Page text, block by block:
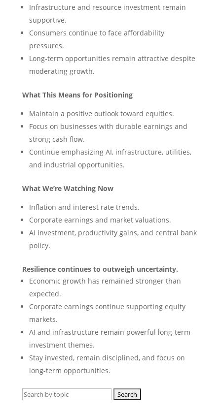
Infrastructure and resource investment remain
supportive.
Consumers continue to face affordability
pressures.
Long-term opportunities remain attractive despite
moderating growth.
What This Means for Positioning
Maintain a positive outlook toward equities.
Focus on businesses with durable earnings and
strong cash flow.
Continue emphasizing AI, infrastructure, utilities,
and industrial opportunities.
What We’re Watching Now
Inflation and interest rate trends.
Corporate earnings and market valuations.
AI investment, productivity gains, and central bank
policy.
Resilience continues to outweigh uncertainty.
Economic growth has remained stronger than
expected.
Corporate earnings continue supporting equity
markets.
AI and infrastructure remain powerful long-term
investment themes.
Stay invested, remain disciplined, and focus on
long-term opportunities.
Search